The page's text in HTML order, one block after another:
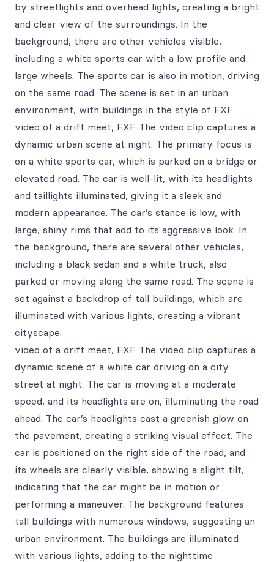
by streetlights and overhead lights, creating a bright
and clear view of the surroundings. In the
background, there are other vehicles visible,
including a white sports car with a low profile and
large wheels. The sports car is also in motion, driving
on the same road. The scene is set in an urban
environment, with buildings in the style of FXF
video of a drift meet, FXF The video clip captures a
dynamic urban scene at night. The primary focus is
on a white sports car, which is parked on a bridge or
elevated road. The car is well-lit, with its headlights
and taillights illuminated, giving it a sleek and
modern appearance. The car’s stance is low, with
large, shiny rims that add to its aggressive look. In
the background, there are several other vehicles,
including a black sedan and a white truck, also
parked or moving along the same road. The scene is
set against a backdrop of tall buildings, which are
illuminated with various lights, creating a vibrant
cityscape.
video of a drift meet, FXF The video clip captures a
dynamic scene of a white car driving on a city
street at night. The car is moving at a moderate
speed, and its headlights are on, illuminating the road
ahead. The car’s headlights cast a greenish glow on
the pavement, creating a striking visual effect. The
car is positioned on the right side of the road, and
its wheels are clearly visible, showing a slight tilt,
indicating that the car might be in motion or
performing a maneuver. The background features
tall buildings with numerous windows, suggesting an
urban environment. The buildings are illuminated
with various lights, adding to the nighttime